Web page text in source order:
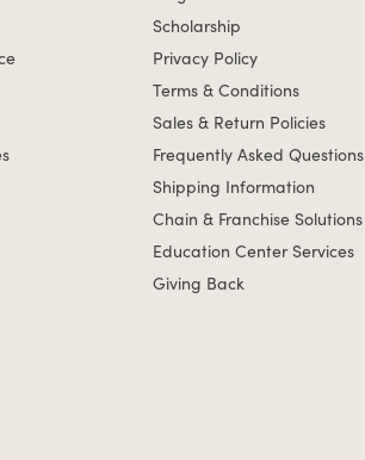
Scholarship
Privacy Policy
Terms & Conditions
Sales & Return Policies
Frequently Asked Questions
Shipping Information
Chain & Franchise Solutions
Education Center Services
Giving Back